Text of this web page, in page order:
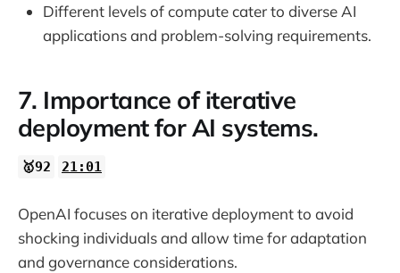
Different levels of compute cater to diverse AI
applications and problem-solving requirements.
7. Importance of iterative
deployment for AI systems.
🥇92 21:01
OpenAI focuses on iterative deployment to avoid
shocking individuals and allow time for adaptation
and governance considerations.